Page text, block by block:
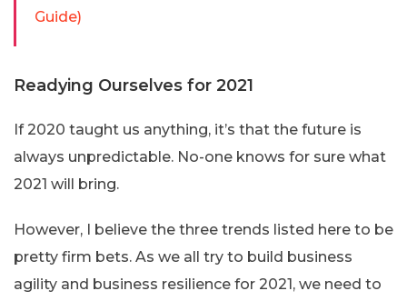
Guide)
Readying Ourselves for 2021
If 2020 taught us anything, it’s that the future is
always unpredictable. No-one knows for sure what
2021 will bring.
However, I believe the three trends listed here to be
pretty firm bets. As we all try to build business
agility and business resilience for 2021, we need to